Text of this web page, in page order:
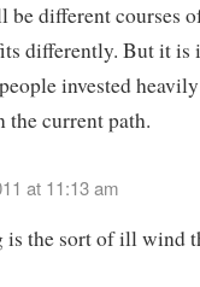
be different courses
differently. But it is
invested
the current path.
at 11:13 am
the sort of ill wind